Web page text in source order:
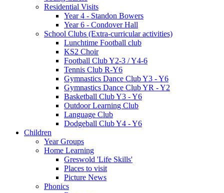
Residential Visits
Year 4 - Standon Bowers
Year 6 - Condover Hall
School Clubs (Extra-curricular activities)
Lunchtime Football club
KS2 Choir
Football Club Y2-3 / Y4-6
Tennis Club R-Y6
Gymnastics Dance Club Y3 - Y6
Gymnastics Dance Club YR - Y2
Basketball Club Y3 - Y6
Outdoor Learning Club
Language Club
Dodgeball Club Y4 - Y6
Children
Year Groups
Home Learning
Greswold 'Life Skills'
Places to visit
Picture News
Phonics